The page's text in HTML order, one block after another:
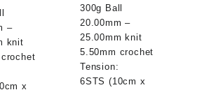
–
knit
x
300g Ball
20.00mm –
25.00mm knit
5.50mm crochet
Tension:
6STS (10cm x